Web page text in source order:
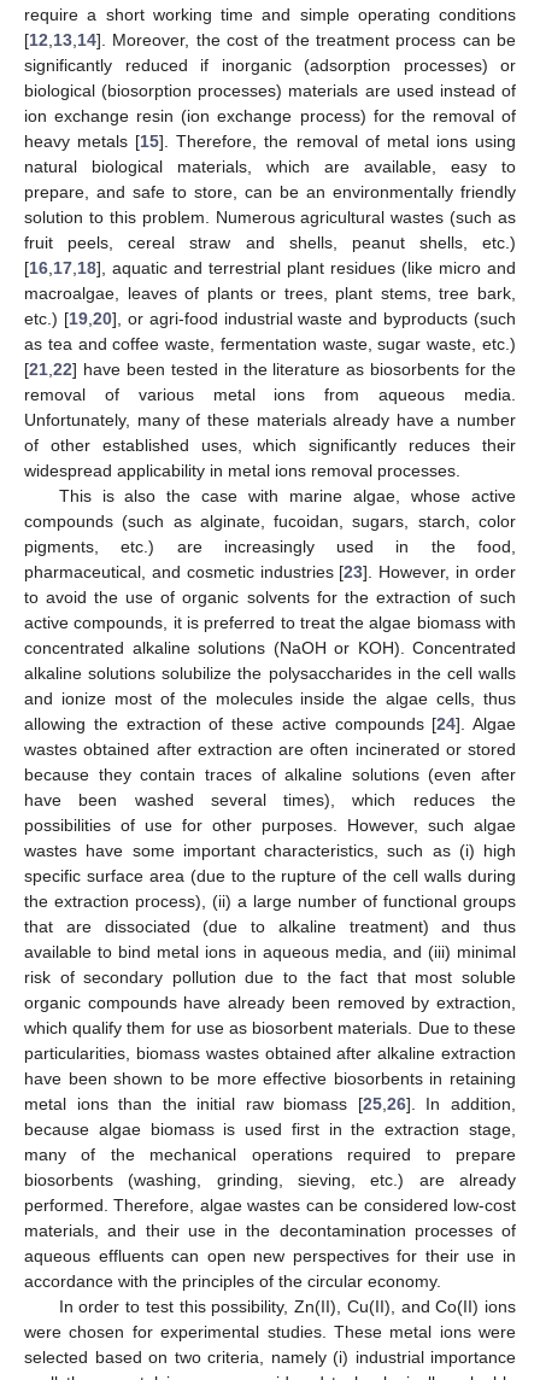
require a short working time and simple operating conditions
[12 13 14]. Moreover, the cost of the treatment process can be
significantly reduced if inorganic (adsorption processes) or
biological (biosorption processes) materials are used instead of
ion exchange resin (ion exchange process) for the removal of
heavy metals [15]. Therefore, the removal of metal ions using
natural biological materials, which are available, easy to
prepare, and safe to store, can be an environmentally friendly
solution to this problem. Numerous agricultural wastes (such as
fruit peels, cereal straw and shells, peanut shells, etc.)
[16 17 18], aquatic and terrestrial plant residues (like micro and
macroalgae, leaves of plants or trees, plant stems, tree bark,
etc.) [19, 20], or agri-food industrial waste and byproducts (such
as tea and coffee waste, fermentation waste, sugar waste, etc.)
[21 22] have been tested in the literature as biosorbents for the
removal of various metal ions from aqueous media.
Unfortunately, many of these materials already have a number
of other established uses, which significantly reduces their
widespread applicability in metal ions removal processes.
This is also the case with marine algae, whose active
compounds (such as alginate, fucoidan, sugars, starch, color
pigments, etc.) are increasingly used in the food,
pharmaceutical, and cosmetic industries [23]. However, in order
to avoid the use of organic solvents for the extraction of such
active compounds, it is preferred to treat the algae biomass with
concentrated alkaline solutions (NaOH or KOH). Concentrated
alkaline solutions solubilize the polysaccharides in the cell walls
and ionize most of the molecules inside the algae cells, thus
allowing the extraction of these active compounds [24]. Algae
wastes obtained after extraction are often incinerated or stored
because they contain traces of alkaline solutions (even after
have been washed several times), which reduces the
possibilities of use for other purposes. However, such algae
wastes have some important characteristics, such as (i) high
specific surface area (due to the rupture of the cell walls during
the extraction process), (ii) a large number of functional groups
that are dissociated (due to alkaline treatment) and thus
available to bind metal ions in aqueous media, and (iii) minimal
risk of secondary pollution due to the fact that most soluble
organic compounds have already been removed by extraction,
which qualify them for use as biosorbent materials. Due to these
particularities, biomass wastes obtained after alkaline extraction
have been shown to be more effective biosorbents in retaining
metal ions than the initial raw biomass [25, 26]. In addition,
because algae biomass is used first in the extraction stage,
many of the mechanical operations required to prepare
biosorbents (washing, grinding, sieving, etc.) are already
performed. Therefore, algae wastes can be considered low-cost
materials, and their use in the decontamination processes of
aqueous effluents can open new perspectives for their use in
accordance with the principles of the circular economy.
In order to test this possibility, Zn(II), Cu(II), and Co(II) ions
were chosen for experimental studies. These metal ions were
selected based on two criteria, namely (i) industrial importance